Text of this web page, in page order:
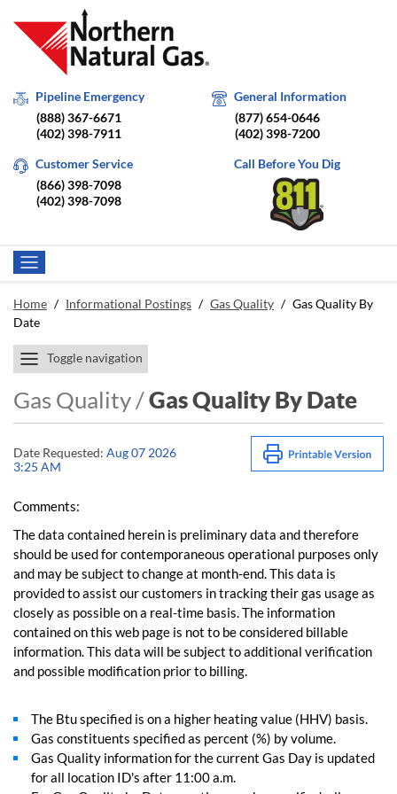
Pipeline Emergency
(888) 367-6671
(402) 398-7911
General Information
(877) 654-0646
(402) 398-7200
Customer Service
(866) 398-7098
(402) 398-7098
Call Before You Dig
Home / Informational Postings / Gas Quality / Gas Quality By
Date
Toggle navigation
Gas Quality /Gas Quality By Date
Date Requested: Aug 07 2026
3:25 AM
Comments:
The data contained herein is preliminary data and therefore
should be used for contemporaneous operational purposes only
and may be subject to change at month-end. This data is
provided to assist our customers in tracking their gas usage as
closely as possible on a real-time basis. The information
contained on this web page is not to be considered billable
information. This data will be subject to additional verification
and possible modification prior to billing.
The Btu specified is on a higher heating value (HHV) basis.
Gas constituents specified as percent (%) by volume.
Gas Quality information for the current Gas Day is updated
for all location ID's after 11:00 a.m.